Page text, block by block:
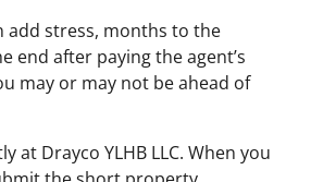
add stress, months to the
end after paying the agent’s
may or may not be ahead of
at Drayco YLHB LLC. When you